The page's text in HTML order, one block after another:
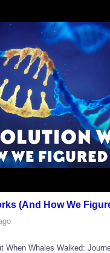
(And How We
When Whales Walked: